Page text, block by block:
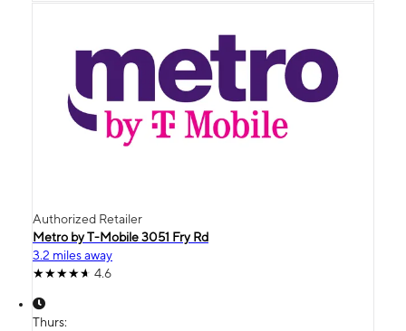
Authorized Retailer
Metro by T-Mobile 3051 Fry Rd
3.2 miles away
4.6
Thurs: